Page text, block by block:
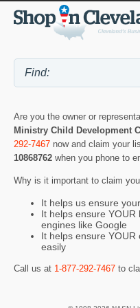
Are you the owner or
Ministry Child Development
292-7467 now and claim your
10868762 when you phone to
Why is it important to claim
It helps us ensure
It helps ensure
engines like Google
It helps ensure
easily
Call us at 1-877-292-7467 to